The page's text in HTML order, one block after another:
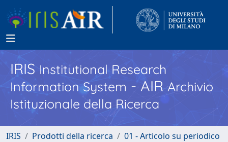
IRISInstitutional Research
Information System - AIR Archivio
Istituzionale della Ricerca
IRIS Prodotti della ricerca 01 - Articolo su periodico